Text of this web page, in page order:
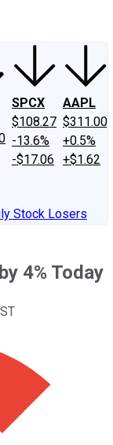
SPCX
$108.27
-13.6%
-$17.06
AAPL
$311.00
+0.5%
+$1.62
Stock Losers
4% Today